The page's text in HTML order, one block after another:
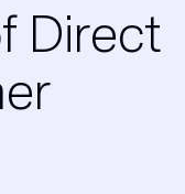
Direct